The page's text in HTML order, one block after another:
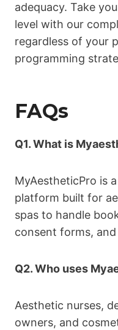
adequacy. Take
level with our
regardless of your
programming
FAQs
Q1. What is
MyAestheticPro is
platform built for
spas to handle
consent forms, and
Q2. Who uses
Aesthetic nurses,
owners, and